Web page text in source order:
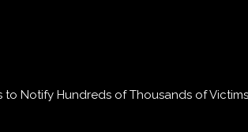
to Notify Hundreds of Thousands of Victims
Mode to Its App for Premium Users